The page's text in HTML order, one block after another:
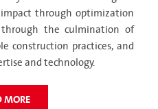
through optimization
through the culmination of
construction practices, and
and technology.
MORE